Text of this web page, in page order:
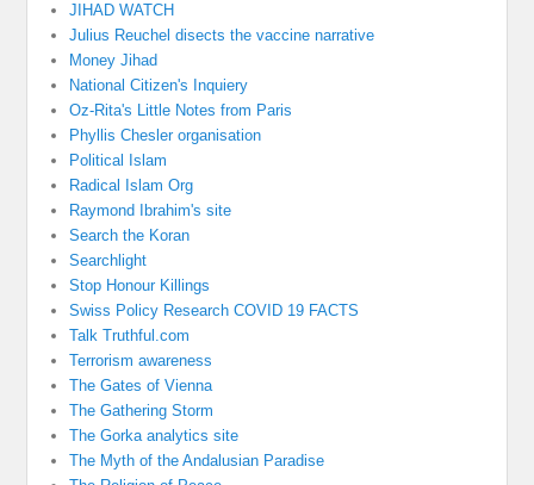
JIHAD WATCH
Julius Reuchel disects the vaccine narrative
Money Jihad
National Citizen's Inquiery
Oz-Rita's Little Notes from Paris
Phyllis Chesler organisation
Political Islam
Radical Islam Org
Raymond Ibrahim's site
Search the Koran
Searchlight
Stop Honour Killings
Swiss Policy Research COVID 19 FACTS
Talk Truthful.com
Terrorism awareness
The Gates of Vienna
The Gathering Storm
The Gorka analytics site
The Myth of the Andalusian Paradise